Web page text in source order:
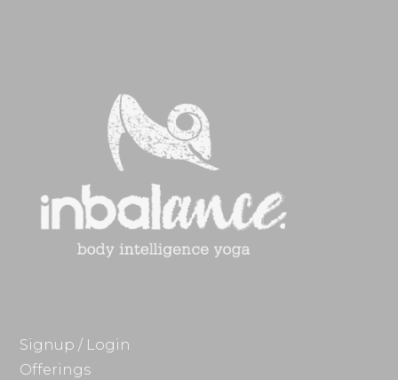
Signup / Login
Offerings